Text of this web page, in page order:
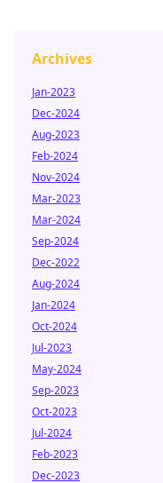
Archives
Jan-2023
Dec-2024
Aug-2023
Feb-2024
Nov-2024
Mar-2023
Mar-2024
Sep-2024
Dec-2022
Aug-2024
Jan-2024
Oct-2024
Jul-2023
May-2024
Sep-2023
Oct-2023
Jul-2024
Feb-2023
Dec-2023